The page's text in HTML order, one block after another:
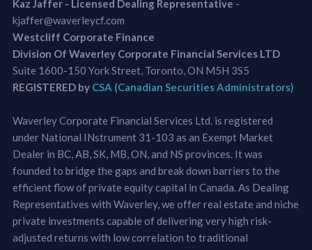
Kaz Jaffer - Licensed Dealing Representative -
kjaffer@waverleycf.com
Westcliff Corporate Finance
Division Of Waverley Corporate Financial Services LTD
Suite 1600-150 York Street, Toronto, ON M5H 3S5
REGISTERED by CSA (Canadian Securities Administrators)
Waverley Corporate Financial Services Ltd. is registered
under National INstrument 31-103 as an Exempt Market
Dealer in BC, AB, SK, MB, ON, and NS provinces. It was
founded to bridge the gaps and break down barriers to the
efficient flow of private equity capital in Canada. As Dealing
Representatives with Waverley, we offer real estate and niche
private investments capable of delivering very high risk-
adjusted returns with low correlation to traditional